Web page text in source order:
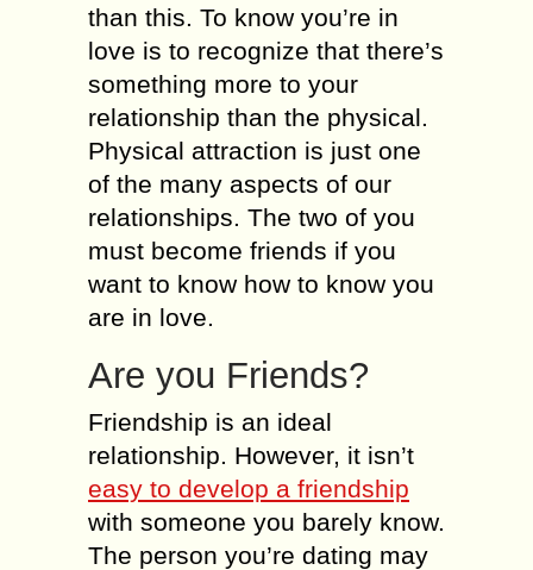
than this. To know you’re in
love is to recognize that there’s
something more to your
relationship than the physical.
Physical attraction is just one
of the many aspects of our
relationships. The two of you
must become friends if you
want to know how to know you
are in love.
Are you Friends?
Friendship is an ideal
relationship. However, it isn’t
easy to develop a friendship
with someone you barely know.
The person you’re dating may